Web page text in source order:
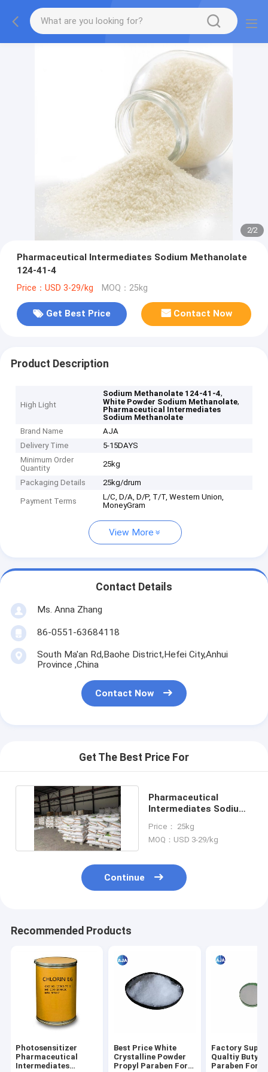
2/2
Pharmaceutical Intermediates Sodium Methanolate
124-41-4
Price：USD 3-29/kg MOQ：25kg
Get Best Price Contact Now
Product Description
High Light
Sodium Methanolate 124-41-4,
White Powder Sodium Methanolate,
Pharmaceutical Intermediates
Sodium Methanolate
Brand Name
AJA
Delivery Time
5-15DAYS
Minimum Order
Quantity
25kg
Packaging Details 25kg/drum
Payment Terms
L/C, D/A, D/P, T/T, Western Union,
MoneyGram
View More
Contact Details
Ms. Anna Zhang
86-0551-63684118
South Ma'an Rd,Baohe District,Hefei City,Anhui
Province ,China
Contact Now
Get The Best Price For
Pharmaceutical
Intermediates Sodium
Price： 25kg
MOQ：USD 3-29/kg
Continue
Recommended Products
Photosensitizer
Pharmaceutical
Intermediates
Best Price White
Crystalline Powder
Propyl Paraben For
Factory
Qualtiy Butyl
Paraben For